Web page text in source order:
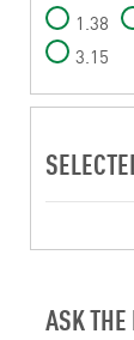
1.38
3.15
ASK THE